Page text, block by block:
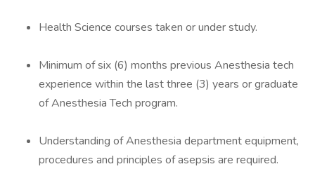
Health Science courses taken or under study.
Minimum of six (6) months previous Anesthesia tech
experience within the last three (3) years or graduate
of Anesthesia Tech program.
Understanding of Anesthesia department equipment,
procedures and principles of asepsis are required.